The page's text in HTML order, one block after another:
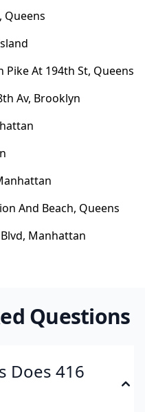
Queens
Pike At 194th St, Queens
Av, Brooklyn
And Beach, Queens
Manhattan
Questions
Does 416